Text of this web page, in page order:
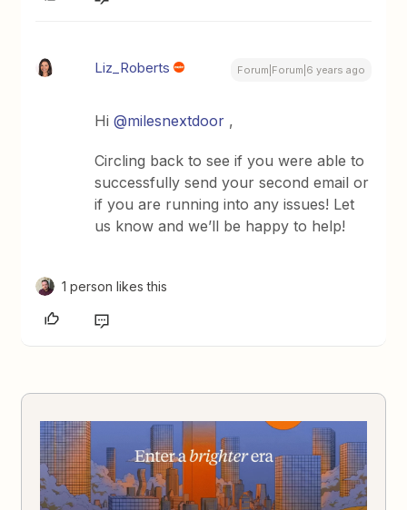
Liz_Roberts Forum|Forum|6 years ago
Hi@milesnextdoor ,
Circling back to see if you were able to
successfully send your second email or
if you are running into any issues! Let
us know and we’ll be happy to help!
1 person likes this